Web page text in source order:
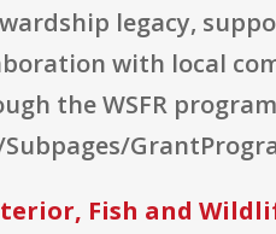
legacy,
with local
the WSFR
Fish and